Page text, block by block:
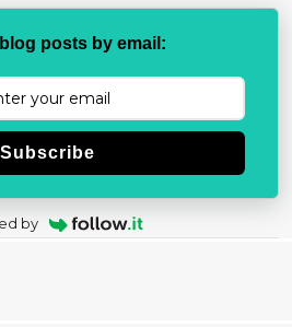
posts by email:
Subscribe
by